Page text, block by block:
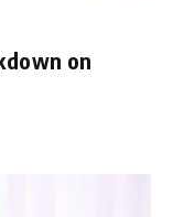
on